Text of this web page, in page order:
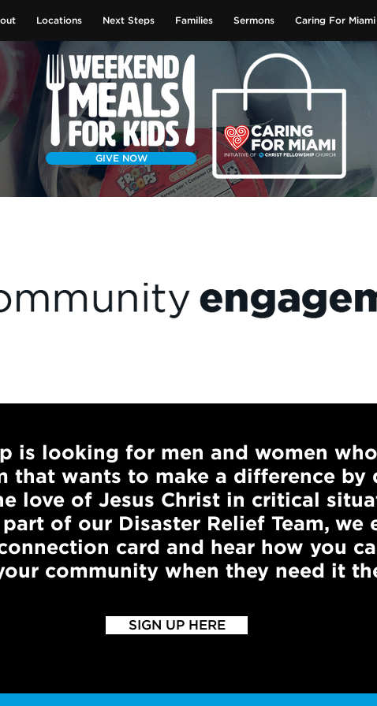
Locations Next Steps Families Sermons Caring For Miami
GIVE NOW
is looking for men and women
that wants to make a difference by
love of Jesus Christ in critical
of our Disaster Relief Team, we
card and hear how you
community when they need it
SIGN UP HERE